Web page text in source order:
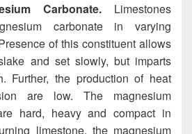
Carbonate. Limestones
carbonate in varying
of this constituent allows
and set slowly, but imparts
Further, the production of heat
are low. The magnesium
hard, heavy and compact in
limestone, the magnesium